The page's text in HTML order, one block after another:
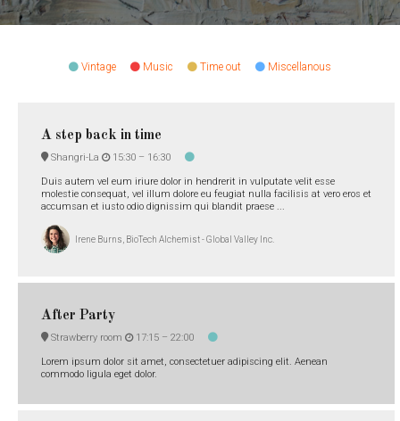
Vintage Music Time out Miscellanous
A step back in time
Shangri-La 15:30 – 16:30
Duis autem vel eum iriure dolor in hendrerit in vulputate velit esse
molestie consequat, vel illum dolore eu feugiat nulla facilisis at vero eros et
accumsan et iusto odio dignissim qui blandit praese ...
Irene Burns, BioTech Alchemist - Global Valley Inc.
After Party
Strawberry room 17:15 – 22:00
Lorem ipsum dolor sit amet, consectetuer adipiscing elit. Aenean
commodo ligula eget dolor.